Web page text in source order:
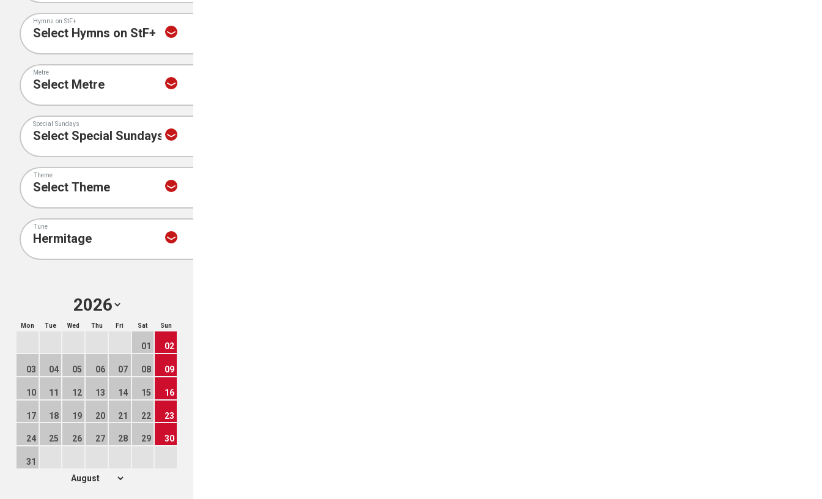
Hymns on StF+
Metre
Special Sundays
Theme
Tune
Mon Tue Wed Thu Fri Sat Sun
01 02
03 04 05 06 07 08 09
10 11 12 13 14 15 16
17 18 19 20 21 22 23
24 25 26 27 28 29 30
31